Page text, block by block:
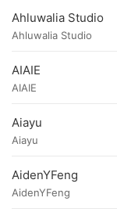
Ahluwalia Studio
Ahluwalia Studio
AIAIE
AIAIE
Aiayu
Aiayu
AidenYFeng
AidenYFeng